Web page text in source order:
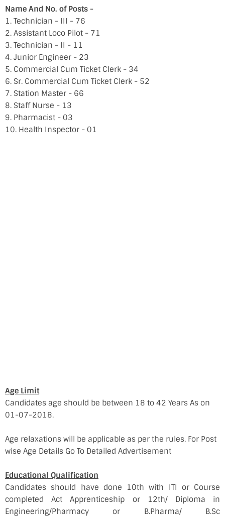
Name And No. of Posts -
1. Technician - III - 76
2. Assistant Loco Pilot - 71
3. Technician - II - 11
4. Junior Engineer - 23
5. Commercial Cum Ticket Clerk - 34
6. Sr. Commercial Cum Ticket Clerk - 52
7. Station Master - 66
8. Staff Nurse - 13
9. Pharmacist - 03
10. Health Inspector - 01
Age Limit
Candidates age should be between 18 to 42 Years As on
01-07-2018.
Age relaxations will be applicable as per the rules. For Post
wise Age Details Go To Detailed Advertisement
Educational Qualification
Candidates should have done 10th with ITI or Course
completed Act Apprenticeship or 12th/ Diploma in
Engineering/Pharmacy or B.Pharma/ B.Sc